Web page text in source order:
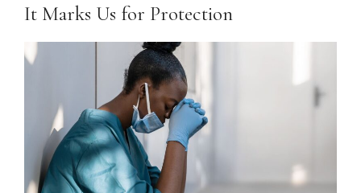
It Marks Us for Protection